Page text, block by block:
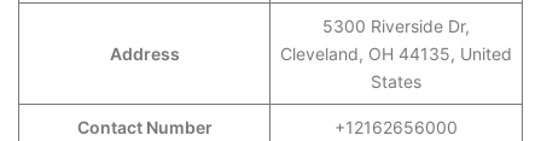
Address
5300 Riverside Dr,
Cleveland, OH 44135, United
States
Contact Number +12162656000